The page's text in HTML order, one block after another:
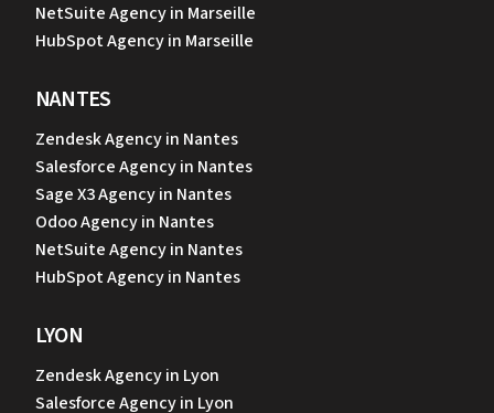
NetSuite Agency in Marseille
HubSpot Agency in Marseille
NANTES
Zendesk Agency in Nantes
Salesforce Agency in Nantes
Sage X3 Agency in Nantes
Odoo Agency in Nantes
NetSuite Agency in Nantes
HubSpot Agency in Nantes
LYON
Zendesk Agency in Lyon
Salesforce Agency in Lyon